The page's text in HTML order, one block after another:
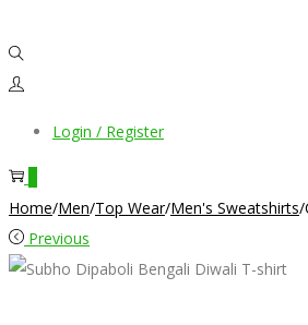
Login / Register
Home/Men/Top Wear/Men's Sweatshirts/
Previous